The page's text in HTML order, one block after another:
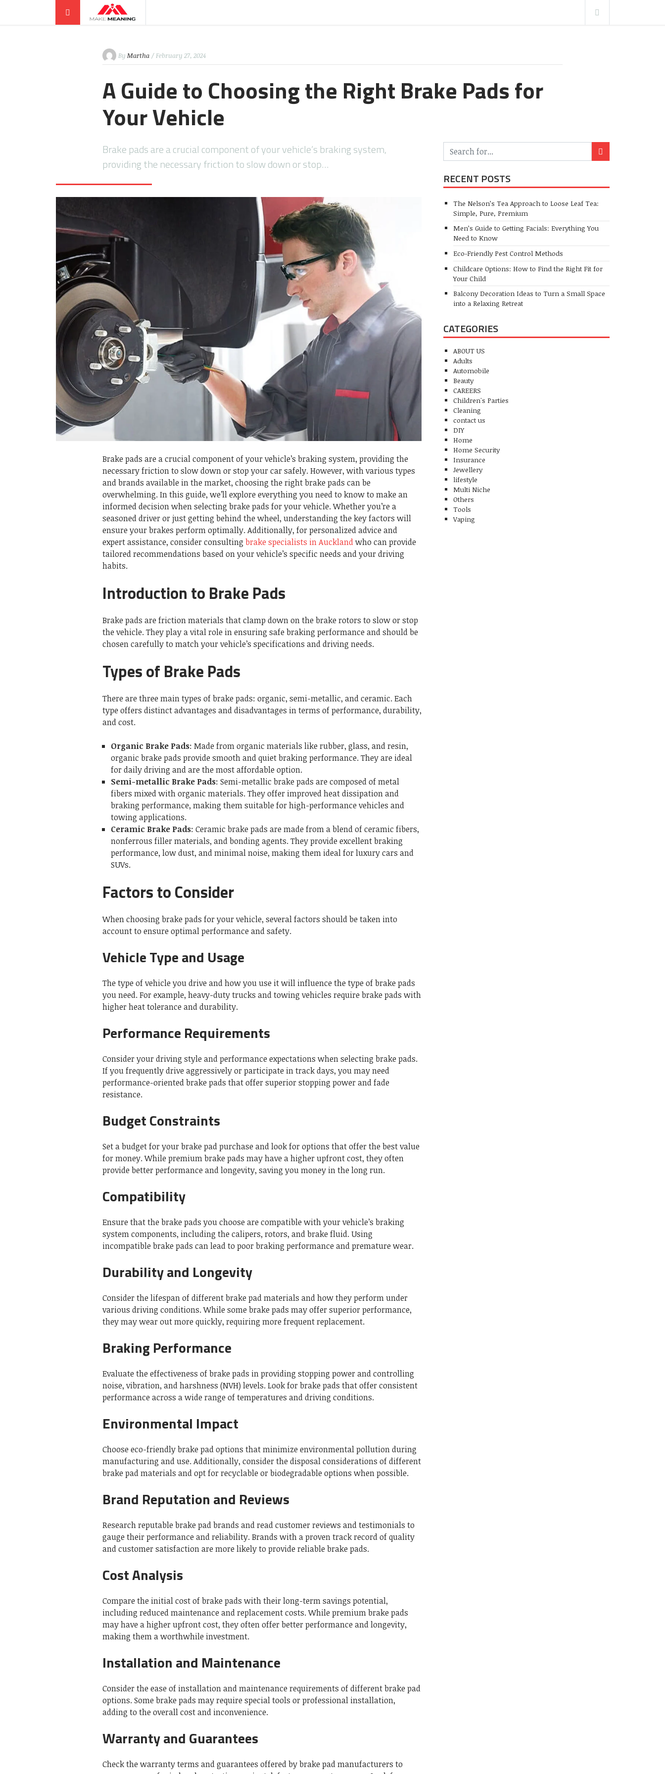
By Martha / February 27, 2024
A Guide to Choosing the Right Brake Pads for
Your Vehicle
Brake pads are a crucial component of your vehicle’s braking system,
providing the necessary friction to slow down or stop…
Brake pads are a crucial component of your vehicle’s braking system, providing the
necessary friction to slow down or stop your car safely. However, with various types
and brands available in the market, choosing the right brake pads can be
overwhelming. In this guide, we’ll explore everything you need to know to make an
informed decision when selecting brake pads for your vehicle. Whether you’re a
seasoned driver or just getting behind the wheel, understanding the key factors will
ensure your brakes perform optimally. Additionally, for personalized advice and
expert assistance, consider consulting brake specialists in Aucklandwho can provide
tailored recommendations based on your vehicle’s specific needs and your driving
habits.
Introduction to Brake Pads
Brake pads are friction materials that clamp down on the brake rotors to slow or stop
the vehicle. They play a vital role in ensuring safe braking performance and should be
chosen carefully to match your vehicle’s specifications and driving needs.
Types of Brake Pads
There are three main types of brake pads: organic, semi-metallic, and ceramic. Each
type offers distinct advantages and disadvantages in terms of performance, durability,
and cost.
Organic Brake Pads: Made from organic materials like rubber, glass, and resin,
organic brake pads provide smooth and quiet braking performance. They are ideal
for daily driving and are the most affordable option.
Semi-metallic Brake Pads: Semi-metallic brake pads are composed of metal
fibers mixed with organic materials. They offer improved heat dissipation and
braking performance, making them suitable for high-performance vehicles and
towing applications.
Ceramic Brake Pads: Ceramic brake pads are made from a blend of ceramic fibers,
nonferrous filler materials, and bonding agents. They provide excellent braking
performance, low dust, and minimal noise, making them ideal for luxury cars and
SUVs.
Factors to Consider
When choosing brake pads for your vehicle, several factors should be taken into
account to ensure optimal performance and safety.
Vehicle Type and Usage
The type of vehicle you drive and how you use it will influence the type of brake pads
you need. For example, heavy-duty trucks and towing vehicles require brake pads with
higher heat tolerance and durability.
Performance Requirements
Consider your driving style and performance expectations when selecting brake pads.
If you frequently drive aggressively or participate in track days, you may need
performance-oriented brake pads that offer superior stopping power and fade
resistance.
Budget Constraints
Set a budget for your brake pad purchase and look for options that offer the best value
for money. While premium brake pads may have a higher upfront cost, they often
provide better performance and longevity, saving you money in the long run.
Compatibility
Ensure that the brake pads you choose are compatible with your vehicle’s braking
system components, including the calipers, rotors, and brake fluid. Using
incompatible brake pads can lead to poor braking performance and premature wear.
Durability and Longevity
Consider the lifespan of different brake pad materials and how they perform under
various driving conditions. While some brake pads may offer superior performance,
they may wear out more quickly, requiring more frequent replacement.
Braking Performance
Evaluate the effectiveness of brake pads in providing stopping power and controlling
noise, vibration, and harshness (NVH) levels. Look for brake pads that offer consistent
performance across a wide range of temperatures and driving conditions.
Environmental Impact
Choose eco-friendly brake pad options that minimize environmental pollution during
manufacturing and use. Additionally, consider the disposal considerations of different
brake pad materials and opt for recyclable or biodegradable options when possible.
Brand Reputation and Reviews
Research reputable brake pad brands and read customer reviews and testimonials to
gauge their performance and reliability. Brands with a proven track record of quality
and customer satisfaction are more likely to provide reliable brake pads.
Cost Analysis
Compare the initial cost of brake pads with their long-term savings potential,
including reduced maintenance and replacement costs. While premium brake pads
may have a higher upfront cost, they often offer better performance and longevity,
making them a worthwhile investment.
Installation and Maintenance
Consider the ease of installation and maintenance requirements of different brake pad
options. Some brake pads may require special tools or professional installation,
adding to the overall cost and inconvenience.
Warranty and Guarantees
Check the warranty terms and guarantees offered by brake pad manufacturers to
RECENT POSTS
The Nelson’s Tea Approach to Loose Leaf Tea:
Simple, Pure, Premium
Men’s Guide to Getting Facials: Everything You
Need to Know
Eco-Friendly Pest Control Methods
Childcare Options: How to Find the Right Fit for
Your Child
Balcony Decoration Ideas to Turn a Small Space
into a Relaxing Retreat
CATEGORIES
ABOUT US
Adults
Automobile
Beauty
CAREERS
Children's Parties
Cleaning
contact us
DIY
Home
Home Security
Insurance
Jewellery
lifestyle
Multi Niche
Others
Tools
Vaping